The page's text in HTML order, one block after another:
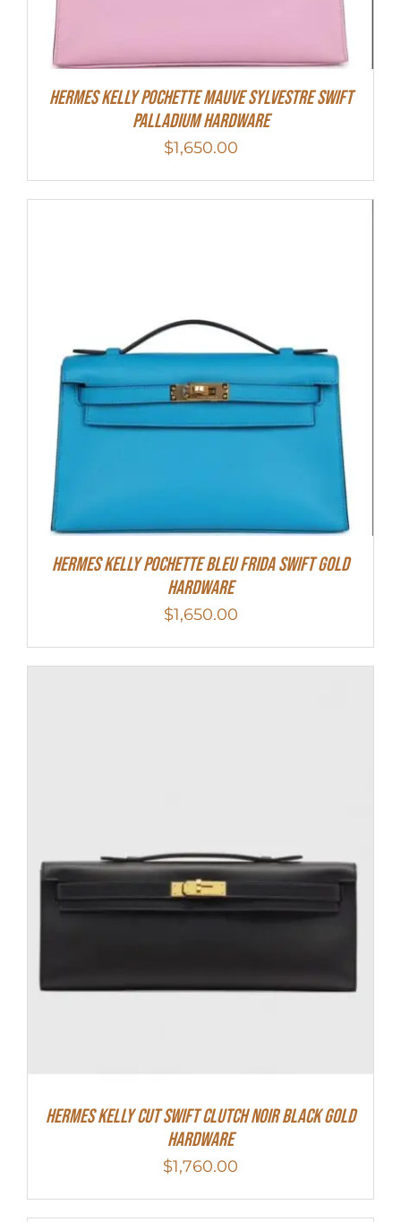
Hermes Kelly Pochette Mauve Sylvestre Swift
Palladium Hardware
$1,650.00
Hermes Kelly Pochette Bleu Frida Swift Gold
Hardware
$1,650.00
Hermes Kelly Cut Swift Clutch Noir Black Gold
Hardware
$1,760.00